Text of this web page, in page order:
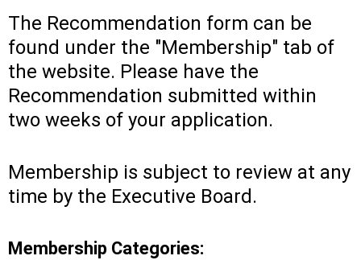
The Recommendation form can be
found under the "Membership" tab of
the website. Please have the
Recommendation submitted within
two weeks of your application.
Membership is subject to review at any
time by the Executive Board.
Membership Categories: